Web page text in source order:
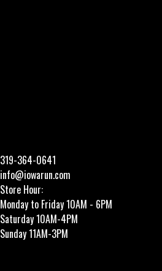
319-364-0641
info@iowarun.com
Store Hour:
Monday to Friday 10AM - 6PM
Saturday 10AM-4PM
Sunday 11AM-3PM